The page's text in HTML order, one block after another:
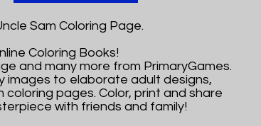
Sam Coloring Page.
Coloring Books!
and many more from PrimaryGames.
images to elaborate adult designs,
pages. Color, print and share
with friends and family!